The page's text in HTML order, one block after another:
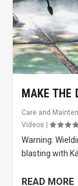
MAKE THE
Care and
Videos
|
Warning:
blasting with
READ MORE